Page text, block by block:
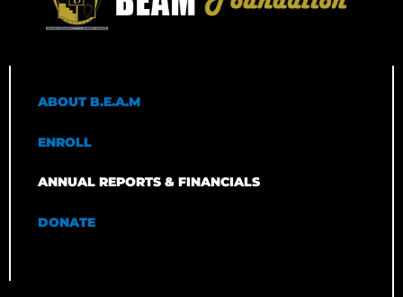
ABOUT B.E.A.M
ENROLL
ANNUAL REPORTS & FINANCIALS
DONATE